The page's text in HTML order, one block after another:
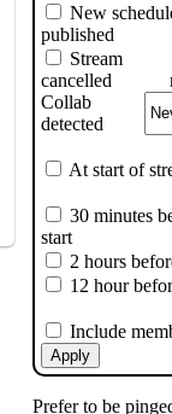
New
published
Stream
cancelled
Collab
detected
At start of
30 minutes
start
2 hours
12 hour
Include
Apply
Prefer to be